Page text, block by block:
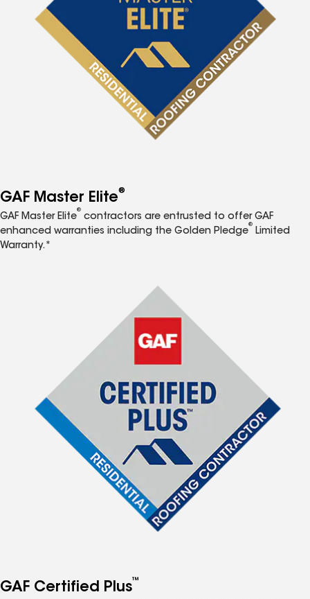
GAF Master Elite®
GAF Master Elite
®
contractors are entrusted to offer GAF
enhanced warranties including the Golden Pledge
®
Limited
Warranty.*
GAF Certified Plus™